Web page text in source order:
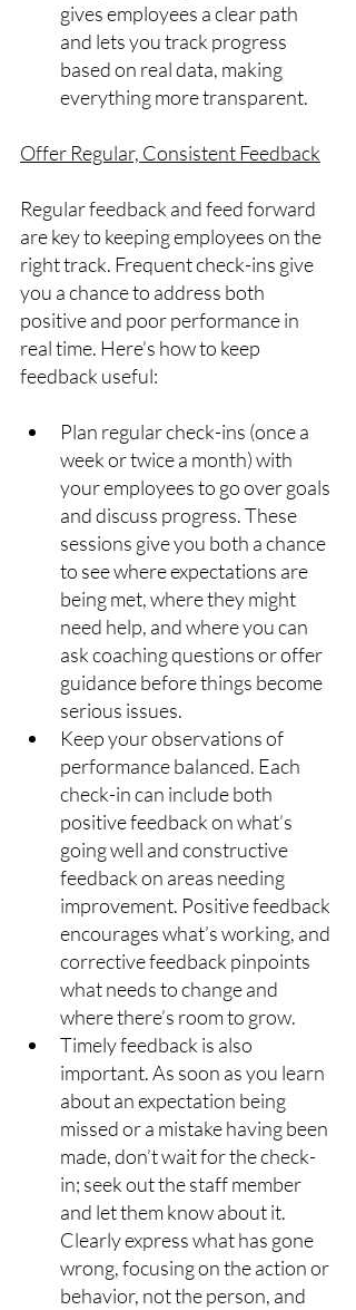
gives employees a clear path
and lets you track progress
based on real data, making
everything more transparent.
Offer Regular, Consistent Feedback
Regular feedback and feed forward
are key to keeping employees on the
right track. Frequent check-ins give
you a chance to address both
positive and poor performance in
real time. Here’s how to keep
feedback useful:
Plan regular check-ins (once a
week or twice a month) with
your employees to go over goals
and discuss progress. These
sessions give you both a chance
to see where expectations are
being met, where they might
need help, and where you can
ask coaching questions or offer
guidance before things become
serious issues.
Keep your observations of
performance balanced. Each
check-in can include both
positive feedback on what’s
going well and constructive
feedback on areas needing
improvement. Positive feedback
encourages what’s working, and
corrective feedback pinpoints
what needs to change and
where there’s room to grow.
Timely feedback is also
important. As soon as you learn
about an expectation being
missed or a mistake having been
made, don’t wait for the check-
in; seek out the staff member
and let them know about it.
Clearly express what has gone
wrong, focusing on the action or
behavior, not the person, and